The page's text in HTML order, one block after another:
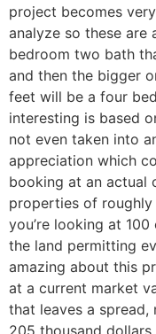
project becomes
analyze so these
bedroom two bath
and then the bigger
feet will be a four
interesting is based
not even taken into
appreciation which
booking at an actual
properties of roughly
you’re looking at
the land permitting
amazing about this
at a current market
that leaves a
205 thousand